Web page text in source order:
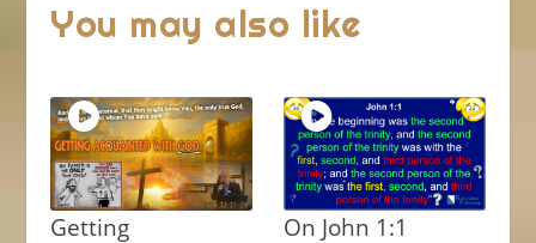
You may also like
Getting
On John 1:1